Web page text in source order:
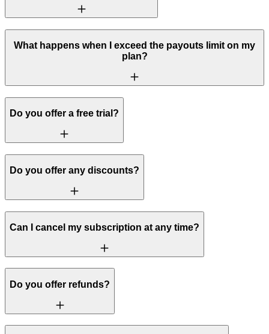
What happens when I exceed the payouts limit on my
plan?
Do you offer a free trial?
Do you offer any discounts?
Can I cancel my subscription at any time?
Do you offer refunds?